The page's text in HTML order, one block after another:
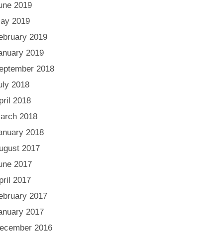
2019
2019
2019
2019
2018
2018
2018
2018
2018
2017
2017
2017
2017
2017
2016